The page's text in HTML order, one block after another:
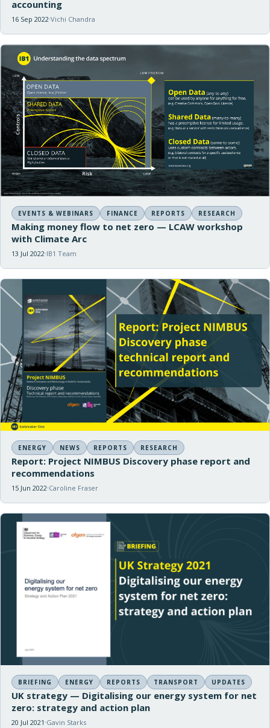
accounting
16 Sep 2022 Vichi Chandra
EVENTS & WEBINARS FINANCE REPORTS RESEARCH
Making money flow to net zero — LCAW workshop
with Climate Arc
13 Jul 2022 IB1 Team
ENERGY NEWS REPORTS RESEARCH
Report: Project NIMBUS Discovery phase report and
recommendations
15 Jun 2022 Caroline Fraser
BRIEFING ENERGY REPORTS TRANSPORT UPDATES
UK strategy — Digitalising our energy system for net
zero: strategy and action plan
20 Jul 2021 Gavin Starks